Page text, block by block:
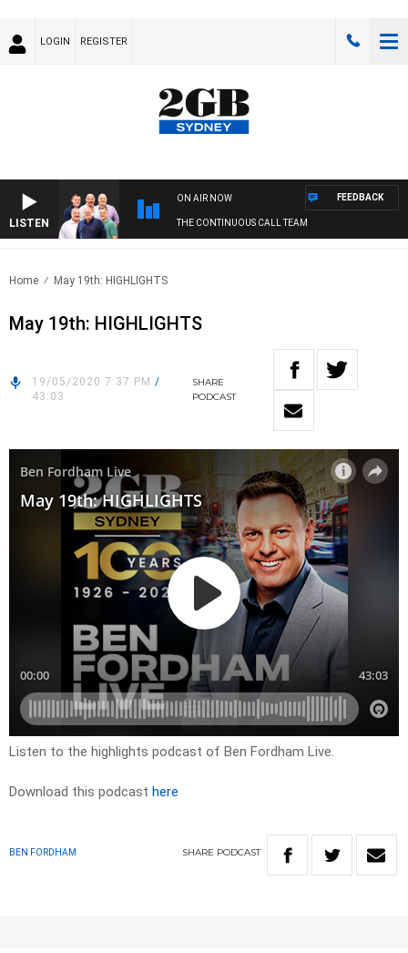
LOGIN REGISTER
LISTEN
ON AIR NOW
THE CONTINUOUS CALL TEAM
FEEDBACK
Home May 19th: HIGHLIGHTS
May 19th: HIGHLIGHTS
19/05/2020 7:37 PM /
43:03
SHARE
PODCAST
Listen to the highlights podcast of Ben Fordham Live.
Download this podcast here
BEN FORDHAM SHARE PODCAST